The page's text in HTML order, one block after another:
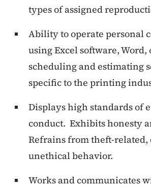
types of assigned
Ability to operate personal
using Excel software, Word,
scheduling and estimating
specific to the printing
Displays high standards of
conduct. Exhibits honesty
Refrains from theft-related,
unethical behavior.
Works and communicates